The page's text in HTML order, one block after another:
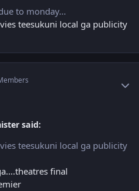
to monday...
teesukuni local ga publicity
said:
teesukuni local ga publicity
final